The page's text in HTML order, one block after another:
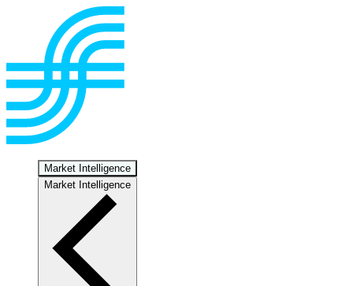
Market Intelligence
Market Intelligence